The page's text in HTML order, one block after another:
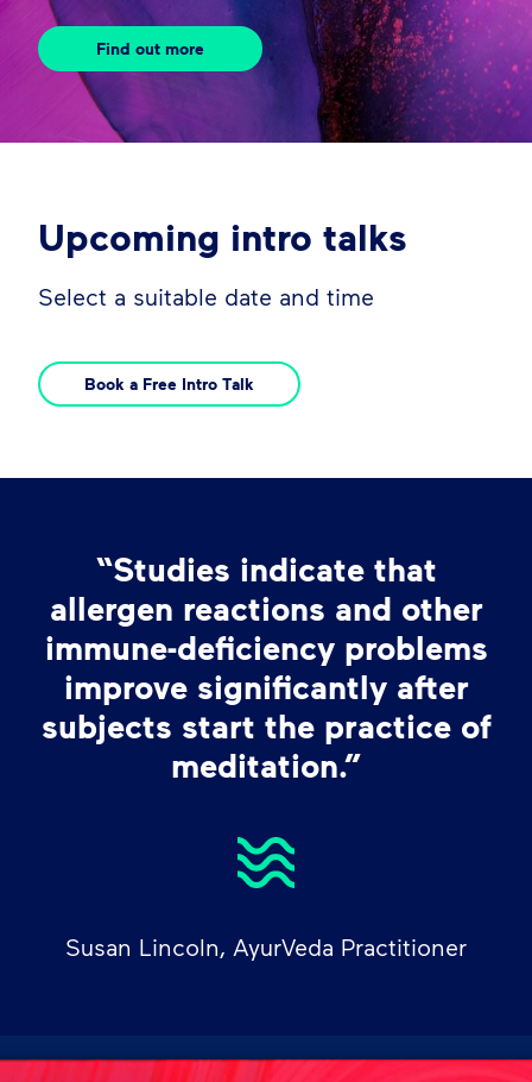
Find out more
Upcoming intro talks
Select a suitable date and time
Book a Free Intro Talk
“Studies indicate that
allergen reactions and other
immune-deficiency problems
improve significantly after
subjects start the practice of
meditation.”
Susan Lincoln, AyurVeda Practitioner